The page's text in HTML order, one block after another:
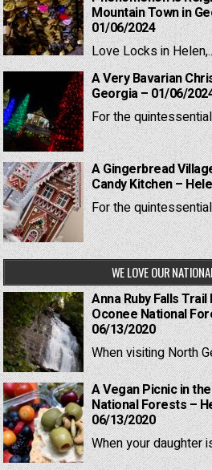
Mountain Town in
01/06/2024
Love Locks in
A Very Bavarian
Georgia – 01/06/
For the
A Gingerbread
Candy Kitchen –
For the
WE LOVE OUR
Anna Ruby Falls
Oconee National
06/13/2020
When visiting North
A Vegan Picnic in
National Forests –
06/13/2020
When your daughter